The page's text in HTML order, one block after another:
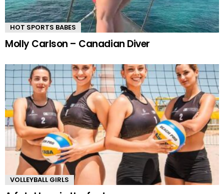
HOT SPORTS BABES
Molly Carlson – Canadian Diver
VOLLEYBALL GIRLS